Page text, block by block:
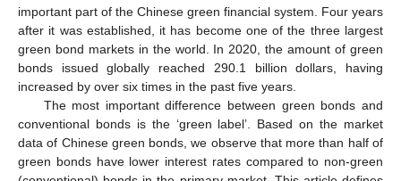
important part of the Chinese green financial system. Four years
after it was established, it has become one of the three largest
green bond markets in the world. In 2020, the amount of green
bonds issued globally reached 290.1 billion dollars, having
increased by over six times in the past five years.
The most important difference between green bonds and
conventional bonds is the ‘green label’. Based on the market
data of Chinese green bonds, we observe that more than half of
green bonds have lower interest rates compared to non-green